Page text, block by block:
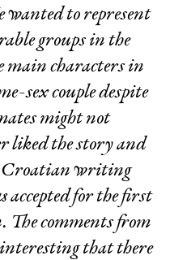
to represent
groups in the
main characters in
sex couple despite
might not
liked the story and
Croatian writing
accepted for the first
The comments from
that there